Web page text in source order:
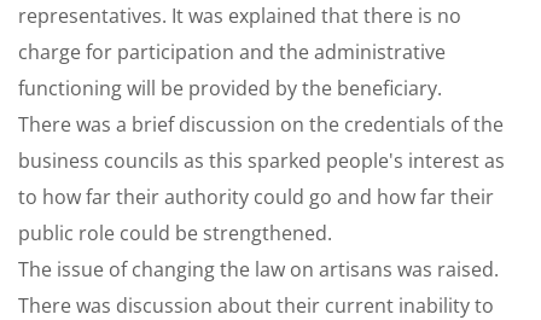
representatives. It was explained that there is no
charge for participation and the administrative
functioning will be provided by the beneficiary.
There was a brief discussion on the credentials of the
business councils as this sparked people's interest as
to how far their authority could go and how far their
public role could be strengthened.
The issue of changing the law on artisans was raised.
There was discussion about their current inability to